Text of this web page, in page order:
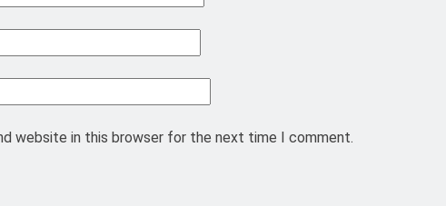
website in this browser for the next time I comment.